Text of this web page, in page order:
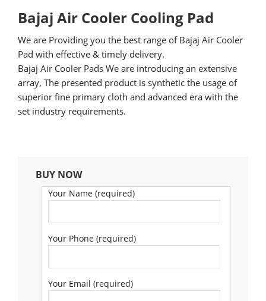
Bajaj Air Cooler Cooling Pad
We are Providing you the best range of Bajaj Air Cooler
Pad with effective & timely delivery.
Bajaj Air Cooler Pads We are introducing an extensive
array, The presented product is synthetic the usage of
superior fine primary cloth and advanced era with the
set industry requirements.
BUY NOW
Your Name (required)
Your Phone (required)
Your Email (required)